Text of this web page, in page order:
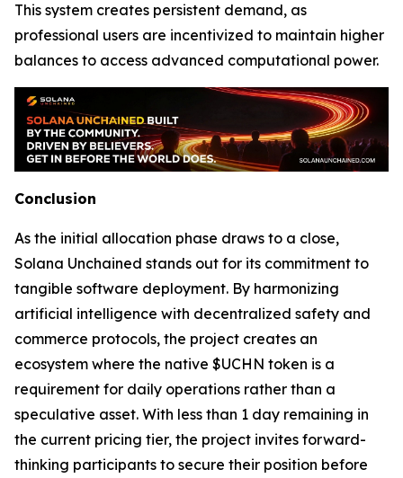
This system creates persistent demand, as
professional users are incentivized to maintain higher
balances to access advanced computational power.
Conclusion
As the initial allocation phase draws to a close,
Solana Unchained stands out for its commitment to
tangible software deployment. By harmonizing
artificial intelligence with decentralized safety and
commerce protocols, the project creates an
ecosystem where the native $UCHN token is a
requirement for daily operations rather than a
speculative asset. With less than 1 day remaining in
the current pricing tier, the project invites forward-
thinking participants to secure their position before